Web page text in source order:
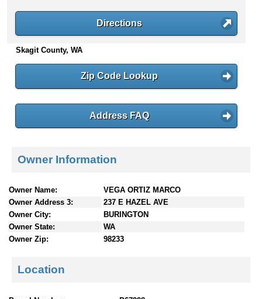
n
t
e
Directions
Skagit County, WA
Zip Code Lookup
Address FAQ
Owner Information
Owner Name:
VEGA ORTIZ MARCO
Owner Address 3:
237 E HAZEL AVE
Owner City:
BURINGTON
Owner State:
WA
Owner Zip:
98233
Location